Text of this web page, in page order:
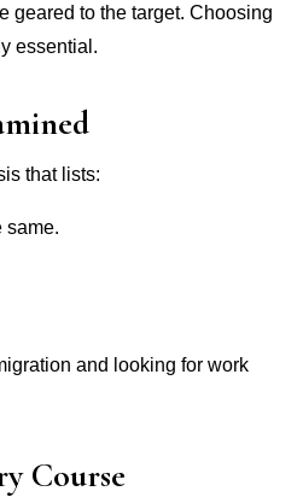
geared to the target. Choosing
essential.
that lists:
same.
and looking for work
Course